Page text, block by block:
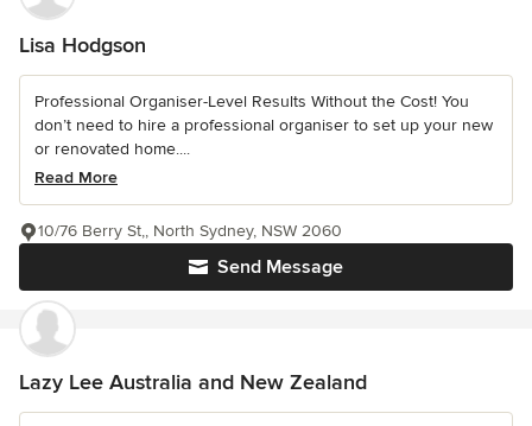
Lisa Hodgson
Professional Organiser-Level Results Without the Cost! You
don’t need to hire a professional organiser to set up your new
or renovated home....
Read More
Send Message
10/76 Berry St,, North Sydney, NSW 2060
Lazy Lee Australia and New Zealand